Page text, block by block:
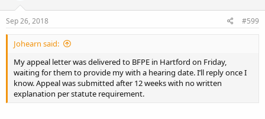
Sep 26, 2018 #599
Johearn said:
My appeal letter was delivered to BFPE in Hartford on Friday,
waiting for them to provide my with a hearing date. I’ll reply once I
know. Appeal was submitted after 12 weeks with no written
explanation per statute requirement.